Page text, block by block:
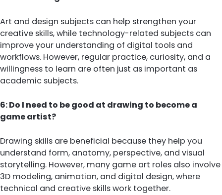
Art and design subjects can help strengthen your
creative skills, while technology-related subjects can
improve your understanding of digital tools and
workflows. However, regular practice, curiosity, and a
willingness to learn are often just as important as
academic subjects.
6: Do I need to be good at drawing to become a
game artist?
Drawing skills are beneficial because they help you
understand form, anatomy, perspective, and visual
storytelling. However, many game art roles also involve
3D modeling, animation, and digital design, where
technical and creative skills work together.